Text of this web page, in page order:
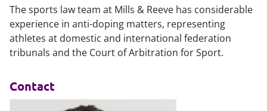
The sports law team at Mills & Reeve has considerable
experience in anti-doping matters, representing
athletes at domestic and international federation
tribunals and the Court of Arbitration for Sport.
Contact